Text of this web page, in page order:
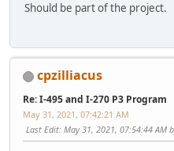
Should be part of the project.
cpzilliacus
Re: I-495 and I-270 P3 Program
May 31, 2021, 07:42:21 AM
Last Edit: May 31, 2021, 07:54:44 AM